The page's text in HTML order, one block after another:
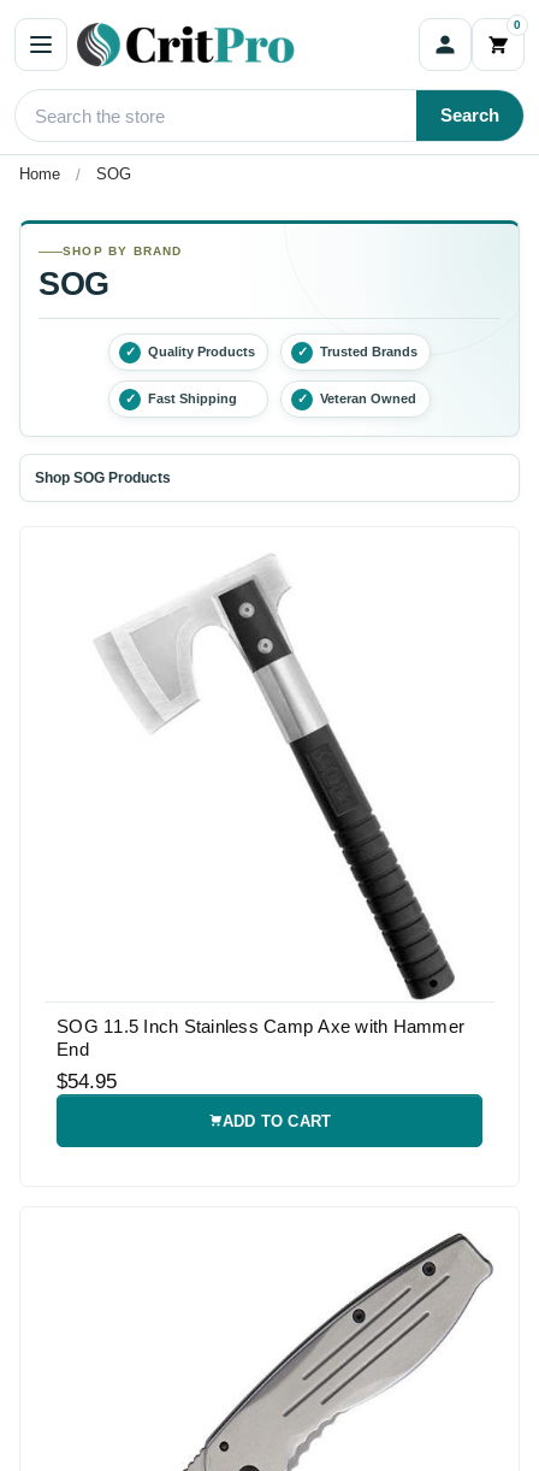
0
Search
Home SOG
SHOP BY BRAND
SOG
✓ Quality Products ✓ Trusted Brands
✓ Fast Shipping ✓ Veteran Owned
Shop SOG Products
SOG 11.5 Inch Stainless Camp Axe with Hammer
End
$54.95
ADD TO CART